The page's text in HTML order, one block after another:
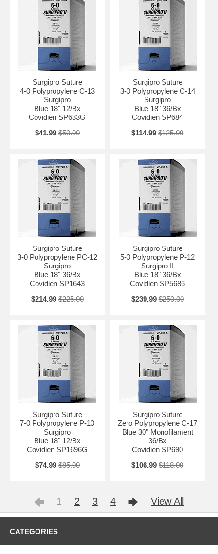
Surgipro Suture
4-0 Polypropylene C-13
Surgipro
Blue 18" 12/Bx
Covidien SP683G
$41.99 $50.00
Surgipro Suture
3-0 Polypropylene C-14
Surgipro
Blue 18" 36/Bx
Covidien SP684
$114.99 $125.00
Surgipro Suture
3-0 Polypropylene PC-12
Surgipro
Blue 18" 36/Bx
Covidien SP1643
$214.99 $225.00
Surgipro Suture
5-0 Polypropylene P-12
Surgipro II
Blue 18" 36/Bx
Covidien SP5686
$239.99 $250.00
Surgipro Suture
7-0 Polypropylene P-10
Surgipro
Blue 18" 12/Bx
Covidien SP1696G
$74.99 $85.00
Surgipro Suture
Zero Polypropylene C-17
Blue 30" Monofilament
36/Bx
Covidien SP690
$106.99 $118.00
1 2 3 4 View All
CATEGORIES